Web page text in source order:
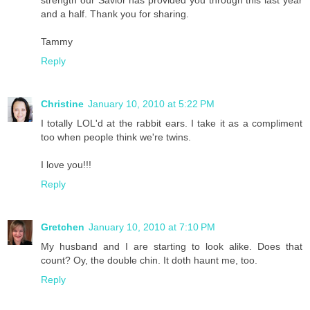
and a half. Thank you for sharing.
Tammy
Reply
Christine January 10, 2010 at 5:22 PM
I totally LOL'd at the rabbit ears. I take it as a compliment
too when people think we're twins.
I love you!!!
Reply
Gretchen January 10, 2010 at 7:10 PM
My husband and I are starting to look alike. Does that
count? Oy, the double chin. It doth haunt me, too.
Reply